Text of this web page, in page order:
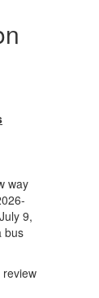
way
9,
bus